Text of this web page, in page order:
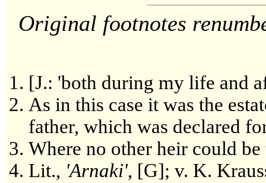
Original footnotes
[J.: 'both during my life and
As in this case it was the
father, which was declared
Where no other heir could
Lit., 'Arnaki', [G]; v. K.